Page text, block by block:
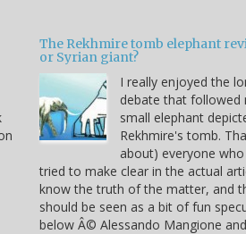
The Rekhmire tomb elephant
or Syrian giant?
I really enjoyed the
debate that followed
small elephant
Rekhmire's tomb.
about) everyone
tried to make clear in the actual
know the truth of the matter, and
should be seen as a bit of fun
below Â© Alessando Mangione